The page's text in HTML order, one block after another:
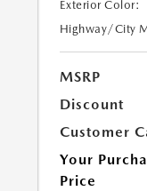
Exterior Color:
Highway/City
MSRP
Discount
Customer
Your
Price